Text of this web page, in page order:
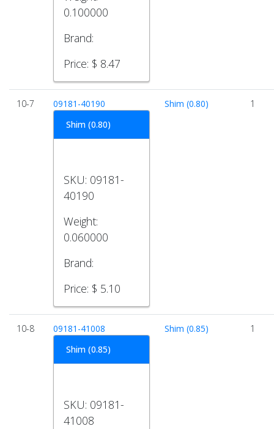
0.100000
Brand:
Price: $ 8.47
10-7
09181-40190
Shim (0.80)
SKU: 09181-
40190
Weight:
0.060000
Brand:
Price: $ 5.10
Shim (0.80) 1
10-8
09181-41008
Shim (0.85)
SKU: 09181-
41008
Shim (0.85) 1